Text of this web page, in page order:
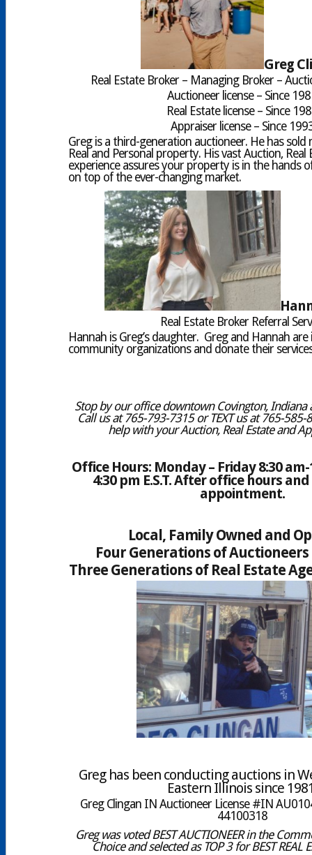
Greg
Real Estate Broker – Managing Broker –
Auctioneer license – Since
Real Estate license – Since
Appraiser license – Since
Greg is a third-generation auctioneer. He has sold
Real and Personal property. His vast Auction, Real
experience assures your property is in the hands
on top of the ever-changing market.
Real Estate Broker Referral
Hannah is Greg’s daughter. Greg and Hannah
community organizations and donate their
Stop by our office downtown Covington, Indiana
Call us at 765-793-7315 or TEXT us at 765-585-
help with your Auction, Real Estate and
Office Hours: Monday – Friday 8:30 am-
4:30 pm E.S.T. After office hours
appointment.
Local, Family Owned and
Four Generations of Auctioneers
Three Generations of Real Estate
Greg has been conducting auctions in
Eastern Illinois since
Greg Clingan IN Auctioneer License #IN
44100318
Greg was voted BEST AUCTIONEER in the
Choice and selected as TOP 3 for BEST REAL